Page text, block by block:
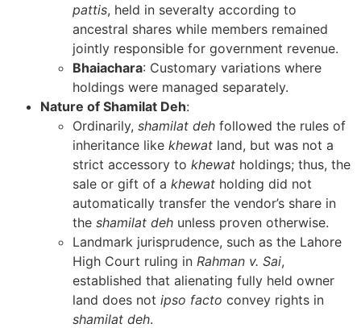
pattis, held in severalty according to
ancestral shares while members remained
jointly responsible for government revenue.
Bhaiachara: Customary variations where
holdings were managed separately.
Nature of Shamilat Deh:
Ordinarily, shamilat deh followed the rules of
inheritance like khewat land, but was not a
strict accessory to khewat holdings; thus, the
sale or gift of a khewat holding did not
automatically transfer the vendor’s share in
the shamilat deh unless proven otherwise.
Landmark jurisprudence, such as the Lahore
High Court ruling in Rahman v. Sai,
established that alienating fully held owner
land does not ipso facto convey rights in
shamilat deh.